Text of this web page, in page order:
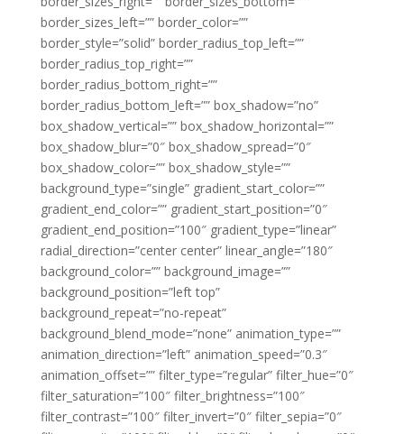
border_sizes_left=”” border_color=””
border_style=”solid” border_radius_top_left=””
border_radius_top_right=””
border_radius_bottom_right=””
border_radius_bottom_left=”” box_shadow=”no”
box_shadow_vertical=”” box_shadow_horizontal=””
box_shadow_blur=”0″ box_shadow_spread=”0″
box_shadow_color=”” box_shadow_style=””
background_type=”single” gradient_start_color=””
gradient_end_color=”” gradient_start_position=”0″
gradient_end_position=”100″ gradient_type=”linear”
radial_direction=”center center” linear_angle=”180″
background_color=”” background_image=””
background_position=”left top”
background_repeat=”no-repeat”
background_blend_mode=”none” animation_type=””
animation_direction=”left” animation_speed=”0.3″
animation_offset=”” filter_type=”regular” filter_hue=”0″
filter_saturation=”100″ filter_brightness=”100″
filter_contrast=”100″ filter_invert=”0″ filter_sepia=”0″